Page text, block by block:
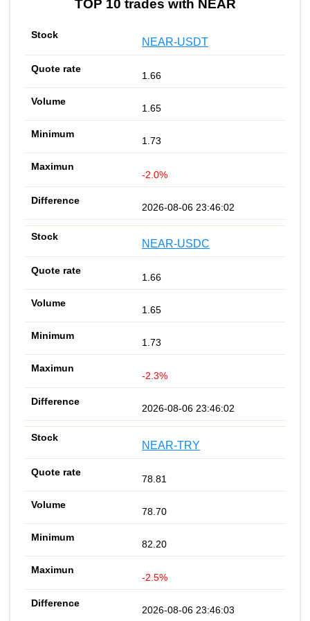
TOP 10 trades with NEAR
NEAR-USDT
1.66
1.65
1.73
-2.0%
2026-08-06 23:46:02
NEAR-USDC
1.66
1.65
1.73
-2.3%
2026-08-06 23:46:02
NEAR-TRY
78.81
78.70
82.20
-2.5%
2026-08-06 23:46:03